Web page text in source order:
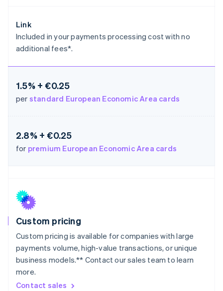
Link
Included in your payments processing cost with no
additional fees*.
1.5% + €0.25
per standard European Economic Area cards
2.8% + €0.25
for premium European Economic Area cards
Custom pricing
Custom pricing is available for companies with large
payments volume, high-value transactions, or unique
business models.** Contact our sales team to learn
more.
Contact sales
Gibraltar
English
Greece
Hong Kong SAR, China
Hungary
English
English
Italy
English
Liechtenstein
DeutschEnglish
Lithuania
English
Luxembourg
FrançaisDeutschEnglish
Mainland China
简体中文English